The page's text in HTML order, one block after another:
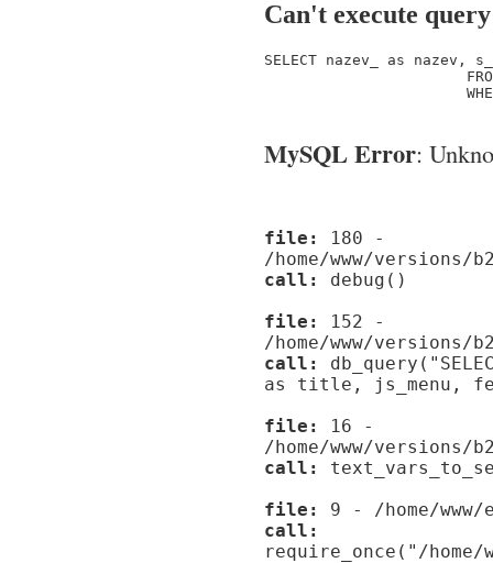
Can't execute query
SELECT nazev_ as
MySQL Error:
file:
180 -
/home/www/
call:
debug()
file:
152 -
/home/www/versions/
call:
as title, js_menu,
file:
16 -
/home/www/versions/
call:
file:
9 - /home/
call:
require_once("/home/